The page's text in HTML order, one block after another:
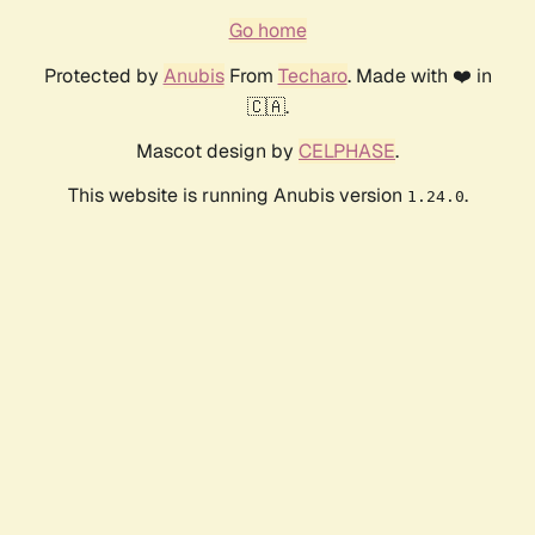
Go home
Protected by AnubisFrom Techaro. Made with ❤️ in
🇨🇦.
Mascot design by CELPHASE.
This website is running Anubis version 1.24.0.